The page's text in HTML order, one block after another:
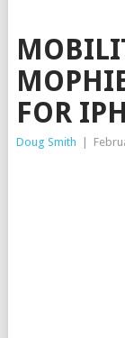
FOR
Doug Smith